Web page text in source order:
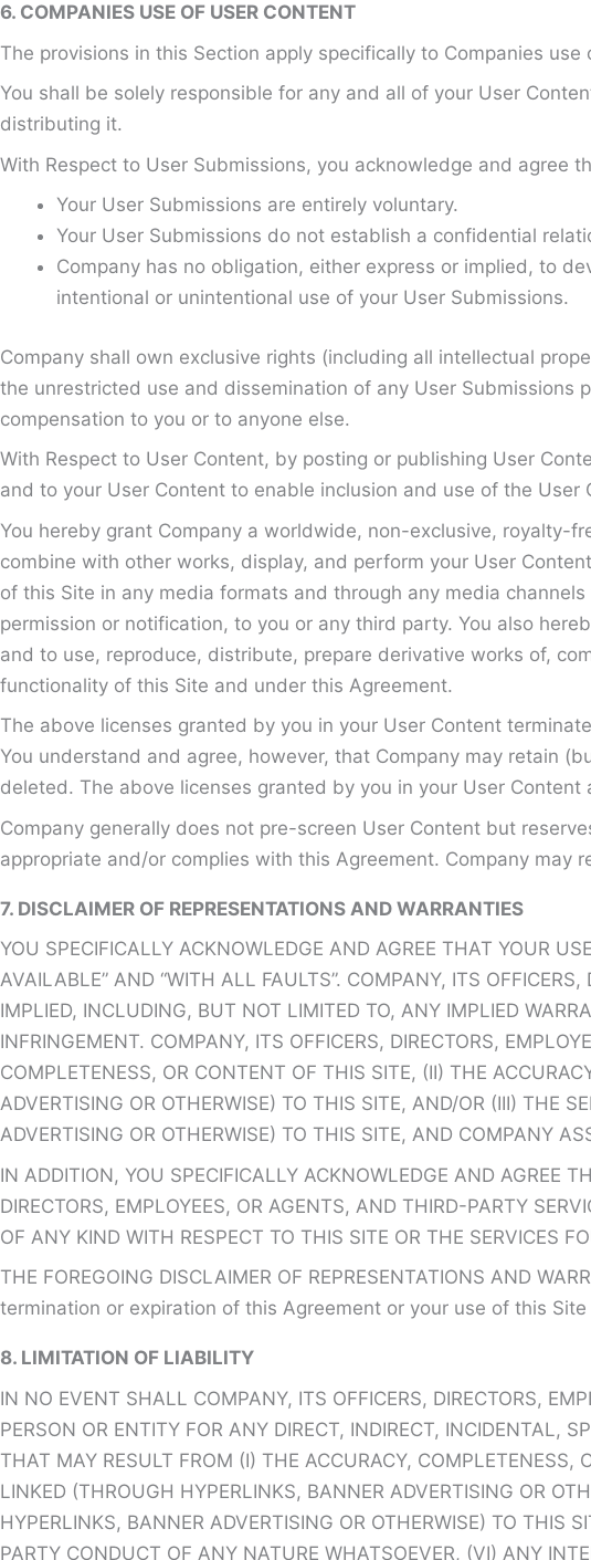
6. COMPANIES USE OF USER CONTENT
The provisions in this Section apply specifically to Companies
You shall be solely responsible for any and all of your User
distributing it.
With Respect to User Submissions, you acknowledge and agree
Your User Submissions are entirely voluntary.
Your User Submissions do not establish a confidential
Company has no obligation, either express or implied, to
intentional or unintentional use of your User Submissions.
Company shall own exclusive rights (including all intellectual
the unrestricted use and dissemination of any User
compensation to you or to anyone else.
With Respect to User Content, by posting or publishing User
and to your User Content to enable inclusion and use of the
You hereby grant Company a worldwide, non-exclusive, royalty-
combine with other works, display, and perform your User
of this Site in any media formats and through any media
permission or notification, to you or any third party. You also
and to use, reproduce, distribute, prepare derivative works of,
functionality of this Site and under this Agreement.
The above licenses granted by you in your User Content
You understand and agree, however, that Company may retain
deleted. The above licenses granted by you in your User Content
Company generally does not pre-screen User Content but
appropriate and/or complies with this Agreement. Company
7. DISCLAIMER OF REPRESENTATIONS AND WARRANTIES
YOU SPECIFICALLY ACKNOWLEDGE AND AGREE THAT YOUR
AVAILABLE” AND “WITH ALL FAULTS”. COMPANY, ITS
IMPLIED, INCLUDING, BUT NOT LIMITED TO, ANY IMPLIED
INFRINGEMENT. COMPANY, ITS OFFICERS, DIRECTORS,
COMPLETENESS, OR CONTENT OF THIS SITE, (II) THE
ADVERTISING OR OTHERWISE) TO THIS SITE, AND/OR (III) THE
ADVERTISING OR OTHERWISE) TO THIS SITE, AND COMPANY
IN ADDITION, YOU SPECIFICALLY ACKNOWLEDGE AND AGREE
DIRECTORS, EMPLOYEES, OR AGENTS, AND THIRD-PARTY
OF ANY KIND WITH RESPECT TO THIS SITE OR THE SERVICES
THE FOREGOING DISCLAIMER OF REPRESENTATIONS AND
termination or expiration of this Agreement or your use of this
8. LIMITATION OF LIABILITY
IN NO EVENT SHALL COMPANY, ITS OFFICERS, DIRECTORS,
PERSON OR ENTITY FOR ANY DIRECT, INDIRECT, INCIDENTAL,
THAT MAY RESULT FROM (I) THE ACCURACY,
LINKED (THROUGH HYPERLINKS, BANNER ADVERTISING OR
HYPERLINKS, BANNER ADVERTISING OR OTHERWISE) TO THIS
PARTY CONDUCT OF ANY NATURE WHATSOEVER, (VI) ANY